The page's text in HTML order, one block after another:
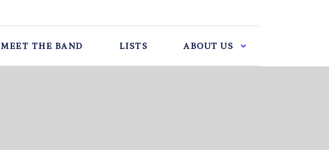
MEET THE BAND LISTS ABOUT US